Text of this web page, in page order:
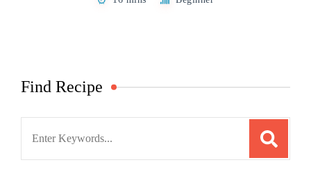
Find Recipe